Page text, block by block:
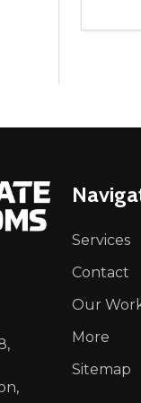
Services
Contact
Our
More
Sitemap